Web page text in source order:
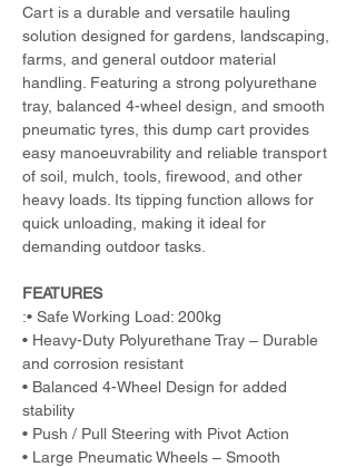
Cart is a durable and versatile hauling
solution designed for gardens, landscaping,
farms, and general outdoor material
handling. Featuring a strong polyurethane
tray, balanced 4-wheel design, and smooth
pneumatic tyres, this dump cart provides
easy manoeuvrability and reliable transport
of soil, mulch, tools, firewood, and other
heavy loads. Its tipping function allows for
quick unloading, making it ideal for
demanding outdoor tasks.
FEATURES
:• Safe Working Load: 200kg
• Heavy-Duty Polyurethane Tray – Durable
and corrosion resistant
• Balanced 4-Wheel Design for added
stability
• Push / Pull Steering with Pivot Action
• Large Pneumatic Wheels – Smooth